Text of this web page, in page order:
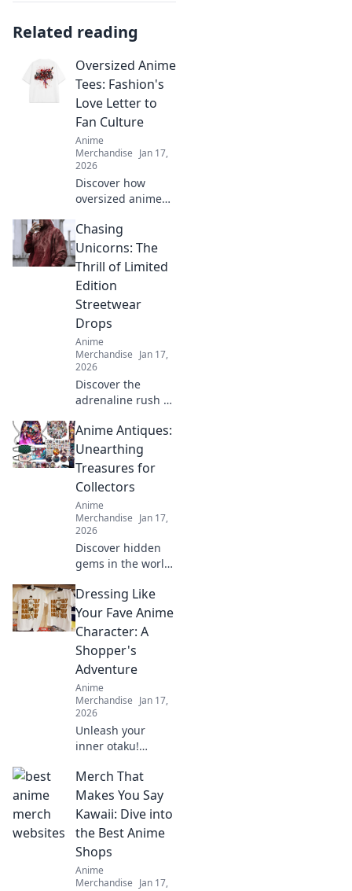
Related reading
Oversized Anime
Tees: Fashion's
Love Letter to
Fan Culture
Anime
Merchandise Jan 17,
2026
Discover how
oversized anime
with fandom,
making a bold
statement in
your love for
anime in every
outfit!
Chasing
Unicorns: The
Thrill of Limited
Edition
Streetwear
Drops
Anime
Merchandise Jan 17,
2026
Discover the
adrenaline rush of
streetwear drops.
Join the hunt for
rare pieces and
fashion unicorn!
Anime Antiques:
Unearthing
Treasures for
Collectors
Anime
Merchandise Jan 17,
2026
Discover hidden
gems in the world
collectibles! Join us
as we unveil rare
treasures and tips
collectors. Don't
miss out!
Dressing Like
Your Fave Anime
Character: A
Shopper's
Adventure
Anime
Merchandise Jan 17,
2026
Unleash your
inner otaku!
rock your favorite
anime character's
style with this
guide to cosplay
fashion.
Merch That
Makes You Say
Kawaii: Dive into
the Best Anime
Shops
Anime
Merchandise Jan 17,